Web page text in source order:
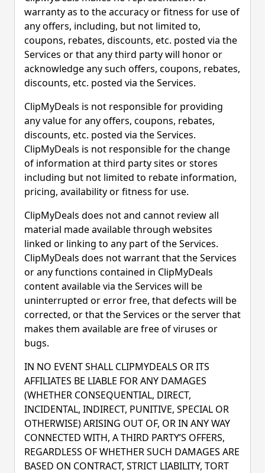
warranty as to the accuracy or fitness for use of
any offers, including, but not limited to,
coupons, rebates, discounts, etc. posted via the
Services or that any third party will honor or
acknowledge any such offers, coupons, rebates,
discounts, etc. posted via the Services.
ClipMyDeals is not responsible for providing
any value for any offers, coupons, rebates,
discounts, etc. posted via the Services.
ClipMyDeals is not responsible for the change
of information at third party sites or stores
including but not limited to rebate information,
pricing, availability or fitness for use.
ClipMyDeals does not and cannot review all
material made available through websites
linked or linking to any part of the Services.
ClipMyDeals does not warrant that the Services
or any functions contained in ClipMyDeals
content available via the Services will be
uninterrupted or error free, that defects will be
corrected, or that the Services or the server that
makes them available are free of viruses or
bugs.
IN NO EVENT SHALL CLIPMYDEALS OR ITS
AFFILIATES BE LIABLE FOR ANY DAMAGES
(WHETHER CONSEQUENTIAL, DIRECT,
INCIDENTAL, INDIRECT, PUNITIVE, SPECIAL OR
OTHERWISE) ARISING OUT OF, OR IN ANY WAY
CONNECTED WITH, A THIRD PARTY’S OFFERS,
REGARDLESS OF WHETHER SUCH DAMAGES ARE
BASED ON CONTRACT, STRICT LIABILITY, TORT